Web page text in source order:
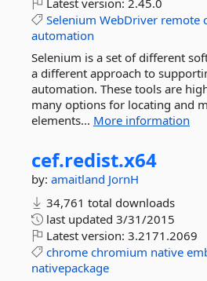
Latest version: 2.45.0
Selenium WebDriver remote
automation
Selenium is a set of different
a different approach to
automation. These tools are
many options for locating and
elements... More information
cef.redist.x64
by: amaitland JornH
34,761 total downloads
last updated 3/31/2015
Latest version: 3.2171.2069
chrome chromium native
nativepackage